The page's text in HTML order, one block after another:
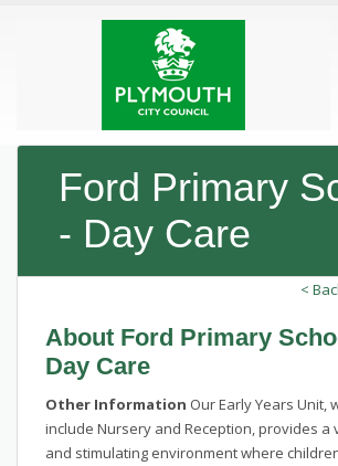
Ford Primary
- Day Care
<
About Ford Primary
Day Care
Other Information Our Early Years Unit,
include Nursery and Reception, provides a
and stimulating environment where